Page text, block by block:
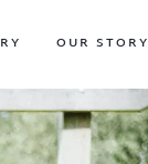
OUR STORY